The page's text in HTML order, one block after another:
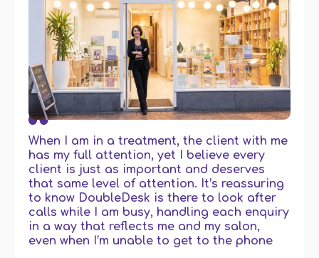
When I am in a treatment, the client with me
has my full attention, yet I believe every
client is just as important and deserves
that same level of attention. It’s reassuring
to know DoubleDesk is there to look after
calls while I am busy, handling each enquiry
in a way that reflects me and my salon,
even when I’m unable to get to the phone